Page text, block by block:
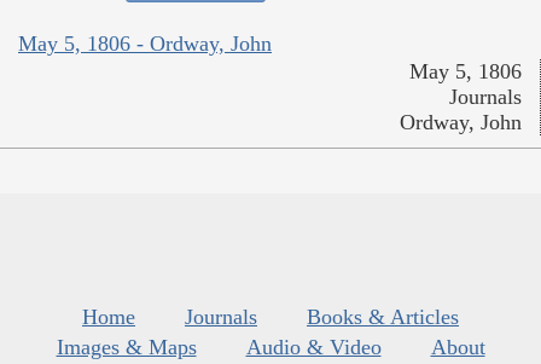
May 5, 1806 - Ordway, John
May 5, 1806
Journals
Ordway, John
Home Journals
Books & Articles
Images & Maps
Audio & Video
About